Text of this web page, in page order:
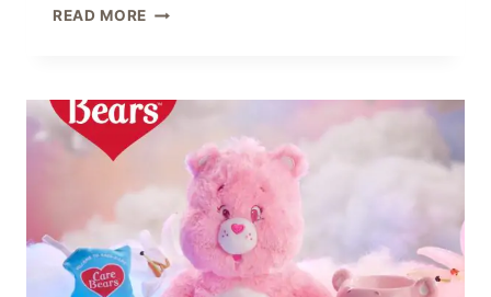
READ MORE SCENTSY
RETURNS
WITH
BUTTERBEER
FRAGRANCE
MAGICAL